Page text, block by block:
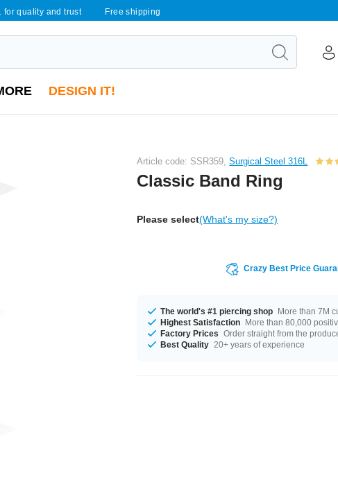
for quality and trust Free shipping
DESIGN IT!
Article code: SSR359,Surgical Steel 316L
Classic Band Ring
Please select(What's my size?)
Crazy Best Price
The world's #1 piercing shop More than 7M
Highest Satisfaction More than 80,000
Factory Prices Order straight from the
Best Quality 20+ years of experience